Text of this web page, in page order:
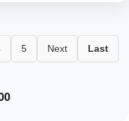
5 Next Last